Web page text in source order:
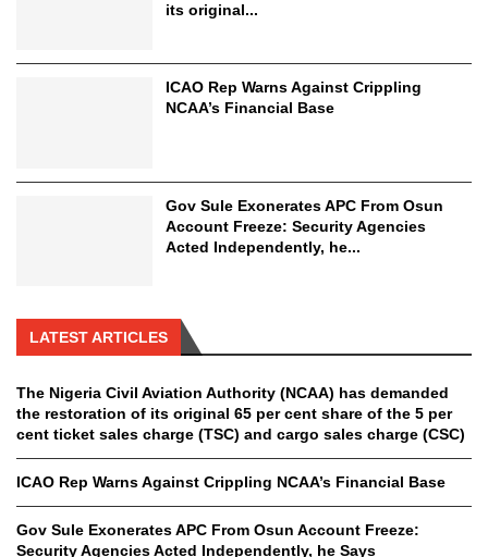
its original...
ICAO Rep Warns Against Crippling
NCAA’s Financial Base
Gov Sule Exonerates​ APC From Osun
Account Freeze: Security Agencies
Acted Independently, he...
LATEST ARTICLES
The Nigeria Civil Aviation Authority (NCAA) has demanded
the restoration of its original 65 per cent share of the 5 per
cent ticket sales charge (TSC) and cargo sales charge (CSC)
ICAO Rep Warns Against Crippling NCAA’s Financial Base
Gov Sule Exonerates​ APC From Osun Account Freeze:
Security Agencies Acted Independently, he Says